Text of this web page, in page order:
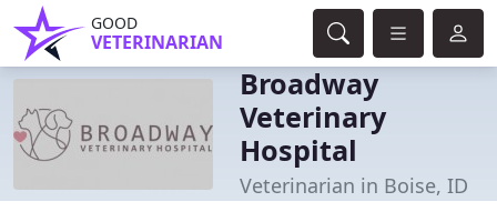
GOOD
VETERINARIAN
Broadway
Veterinary
Hospital
Veterinarian in Boise, ID